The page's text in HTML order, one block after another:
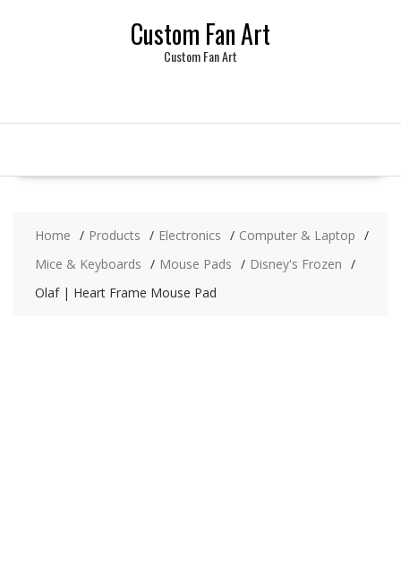
Custom Fan Art
Custom Fan Art
Home Products Electronics
Computer & Laptop
Mice & Keyboards
Mouse Pads
Disney's Frozen
Olaf | Heart Frame Mouse Pad